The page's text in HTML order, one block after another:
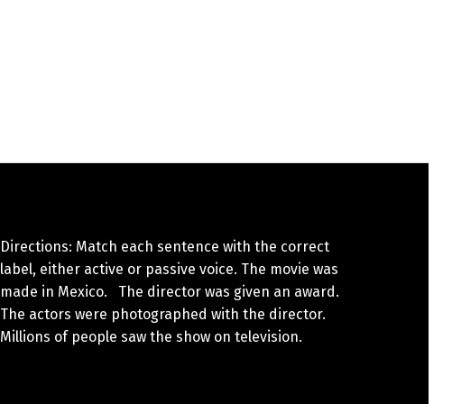
Directions: Match each sentence with the correct
label, either active or passive voice. The movie was
made in Mexico. The director was given an award.
The actors were photographed with the director.
Millions of people saw the show on television.